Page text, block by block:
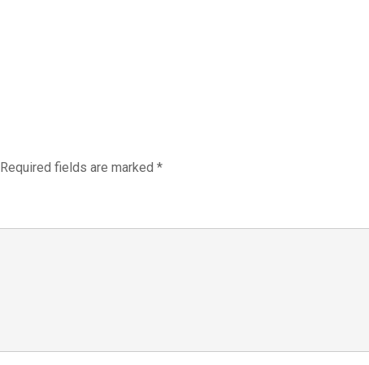
Required fields are marked *